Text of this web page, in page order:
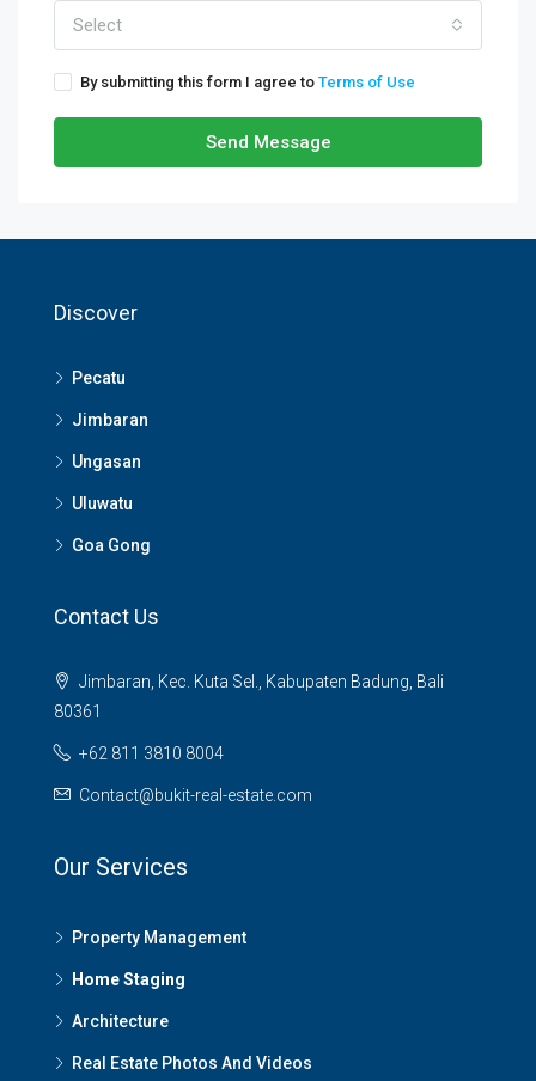
Select
By submitting this form I agree to Terms of Use
Send Message
Discover
Pecatu
Jimbaran
Ungasan
Uluwatu
Goa Gong
Contact Us
Jimbaran, Kec. Kuta Sel., Kabupaten Badung, Bali
80361
+62 811 3810 8004
Contact@bukit-real-estate.com
Our Services
Property Management
Home Staging
Architecture
Real Estate Photos And Videos